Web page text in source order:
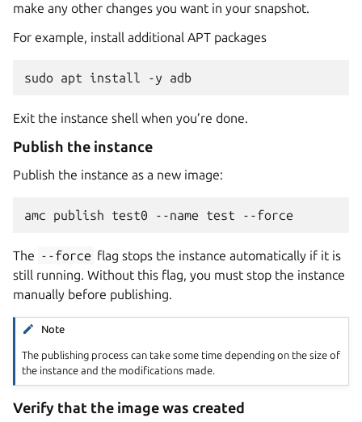
make any other changes you want in your snapshot.
For example, install additional APT packages
Exit the instance shell when you’re done.
Publish the instance
Publish the instance as a new image:
The --force flag stops the instance automatically if it is
still running. Without this flag, you must stop the instance
manually before publishing.
Note
The publishing process can take some time depending on the size of
the instance and the modifications made.
Verify that the image was created